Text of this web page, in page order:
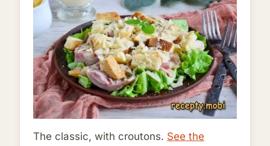
The classic, with croutons. See the